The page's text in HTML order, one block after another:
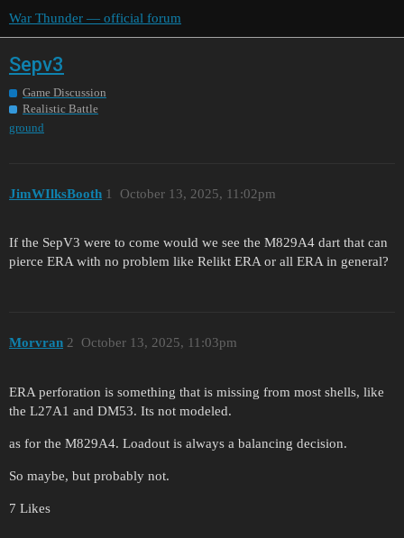
War Thunder — official forum
Sepv3
Game Discussion
Realistic Battle
ground
JimWIlksBooth October 13, 2025, 11:02pm
1
If the SepV3 were to come would we see the M829A4 dart that can
pierce ERA with no problem like Relikt ERA or all ERA in general?
Morvran October 13, 2025, 11:03pm
2
ERA perforation is something that is missing from most shells, like
the L27A1 and DM53. Its not modeled.
as for the M829A4. Loadout is always a balancing decision.
So maybe, but probably not.
7 Likes